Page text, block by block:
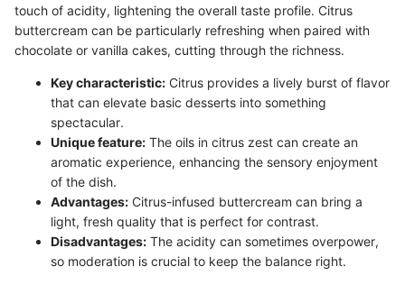
touch of acidity, lightening the overall taste profile. Citrus
buttercream can be particularly refreshing when paired with
chocolate or vanilla cakes, cutting through the richness.
Key characteristic: Citrus provides a lively burst of flavor
that can elevate basic desserts into something
spectacular.
Unique feature: The oils in citrus zest can create an
aromatic experience, enhancing the sensory enjoyment
of the dish.
Advantages: Citrus-infused buttercream can bring a
light, fresh quality that is perfect for contrast.
Disadvantages: The acidity can sometimes overpower,
so moderation is crucial to keep the balance right.